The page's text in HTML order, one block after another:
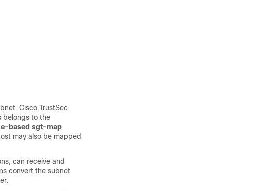
Cisco TrustSec
belongs to the
based sgt-map
may also be mapped
can receive and
convert the subnet